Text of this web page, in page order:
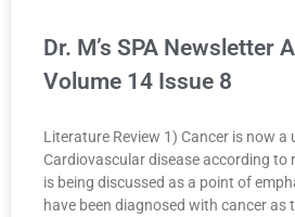
Dr. M’s SPA Newsletter
Volume 14 Issue 8
Literature Review 1) Cancer is now
Cardiovascular disease according to
is being discussed as a point of
have been diagnosed with cancer as